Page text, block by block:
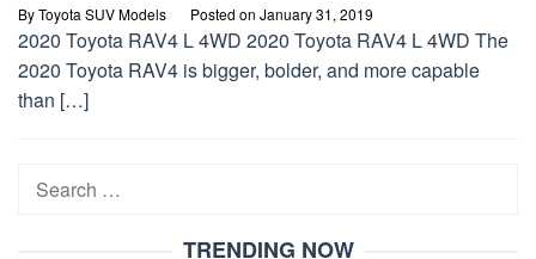
ByToyota SUV Models Posted on January 31, 2019
2020 Toyota RAV4 L 4WD 2020 Toyota RAV4 L 4WD The
2020 Toyota RAV4 is bigger, bolder, and more capable
than […]
Search
TRENDING NOW